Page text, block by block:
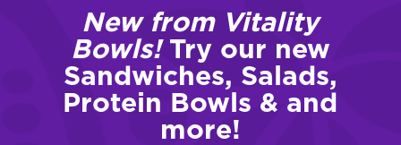
New from Vitality
Bowls!Try our new
Sandwiches, Salads,
Protein Bowls & and
more!